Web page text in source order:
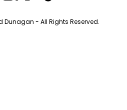
- All Rights Reserved.